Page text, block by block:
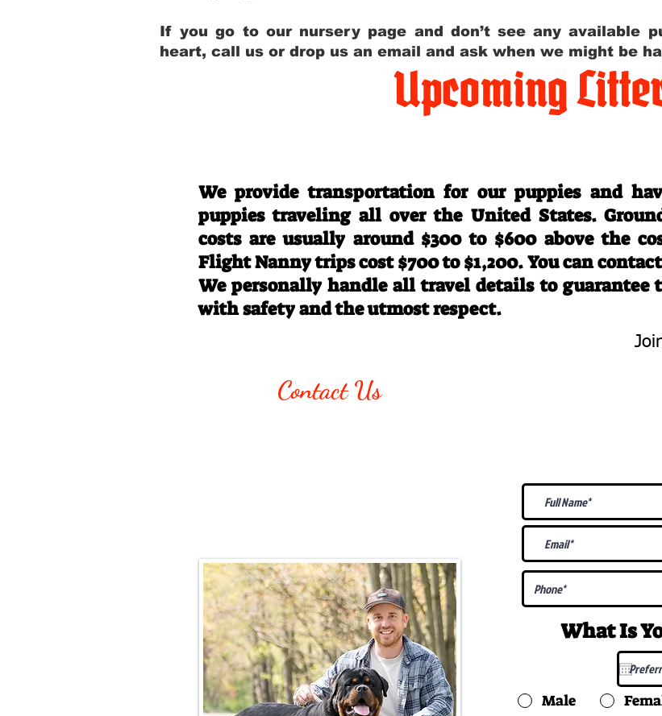
If you go to our nursery page and don’t see any available
heart, call us or drop us an email and ask when we might be
Upcoming
We provide transportation for our puppies and
puppies traveling all over the United States.
costs are usually around $300 to $600 above the
Flight Nanny trips cost $700 to $1,200. You can
We personally handle all travel details to guarantee
with safety and the utmost respect.
Contact Us
What Is
Male